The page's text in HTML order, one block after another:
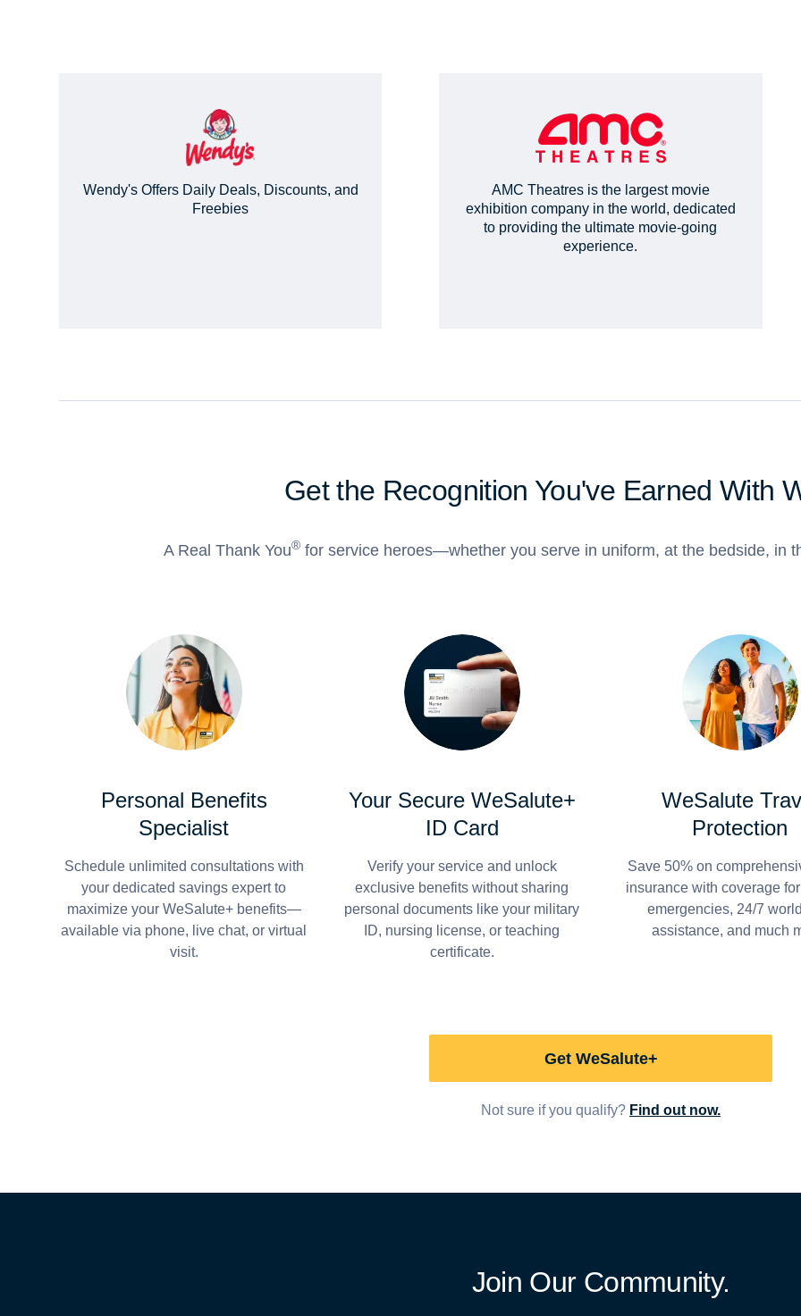
Wendy's Offers Daily Deals, Discounts, and
Freebies
AMC Theatres is the largest movie
exhibition company in the world, dedicated
to providing the ultimate movie-going
experience.
Get the Recognition You've Earned With
A Real Thank You® for service heroes—whether you serve in uniform, at the bedside, in
Personal Benefits
Specialist
Schedule unlimited consultations with
your dedicated savings expert to
maximize your WeSalute+ benefits—
available via phone, live chat, or virtual
visit.
Your Secure WeSalute+
ID Card
Verify your service and unlock
exclusive benefits without sharing
personal documents like your military
ID, nursing license, or teaching
certificate.
WeSalute
Protection
Save 50% on
insurance with coverage for
emergencies, 24/7
assistance, and much
Get WeSalute+
Not sure if you qualify? Find out now.
Join Our Community.